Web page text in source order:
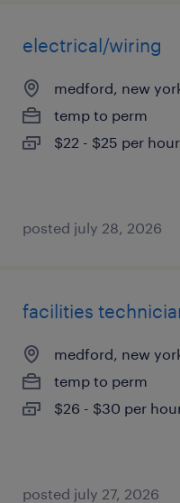
electrical/wiring
medford, new
temp to perm
$22 - $25 per hour
posted july 28, 2026
facilities
medford, new
temp to perm
$26 - $30 per
posted july 27, 2026